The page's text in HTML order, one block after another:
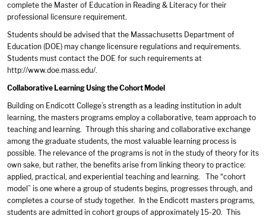
complete the Master of Education in Reading & Literacy for their
professional licensure requirement.
Students should be advised that the Massachusetts Department of
Education (DOE) may change licensure regulations and requirements.
Students must contact the DOE for such requirements at
http://www.doe.mass.edu/.
Collaborative Learning Using the Cohort Model
Building on Endicott College’s strength as a leading institution in adult
learning, the masters programs employ a collaborative, team approach to
teaching and learning. Through this sharing and collaborative exchange
among the graduate students, the most valuable learning process is
possible. The relevance of the programs is not in the study of theory for its
own sake, but rather, the benefits arise from linking theory to practice:
applied, practical, and experiential teaching and learning. The “cohort
model” is one where a group of students begins, progresses through, and
completes a course of study together. In the Endicott masters programs,
students are admitted in cohort groups of approximately 15-20. This